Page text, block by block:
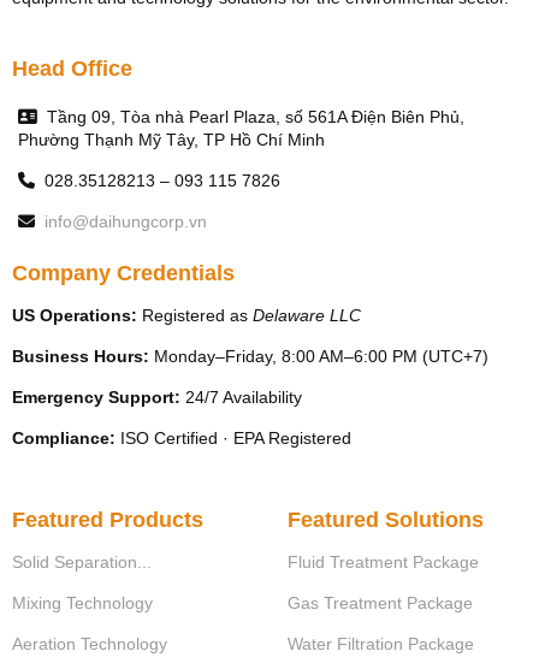
Head Office
Tầng 09, Tòa nhà Pearl Plaza, số 561A Điện Biên Phủ,
Phường Thạnh Mỹ Tây, TP Hồ Chí Minh
028.35128213 – 093 115 7826
info@daihungcorp.vn
Company Credentials
US Operations: Registered as Delaware LLC
Business Hours: Monday–Friday, 8:00 AM–6:00 PM (UTC+7)
Emergency Support: 24/7 Availability
Compliance: ISO Certified · EPA Registered
Featured Products
Solid Separation...
Mixing Technology
Aeration Technology
Featured Solutions
Fluid Treatment Package
Gas Treatment Package
Water Filtration Package